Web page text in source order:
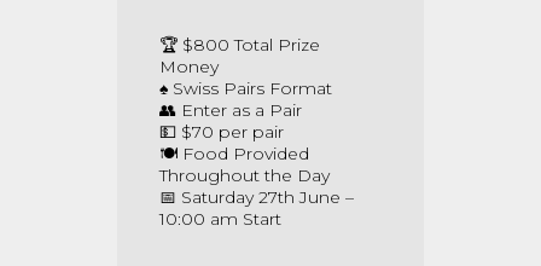
🏆 $800 Total Prize
Money
♠️ Swiss Pairs Format
👥 Enter as a Pair
💵 $70 per pair
🍽️ Food Provided
Throughout the Day
📅 Saturday 27th June –
10:00 am Start